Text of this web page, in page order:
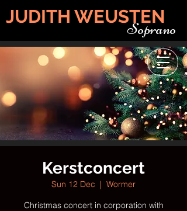
JUDITH WEUSTEN
Soprano
Kerstconcert
Sun 12 Dec
  |
Wormer
Christmas concert in corporation with